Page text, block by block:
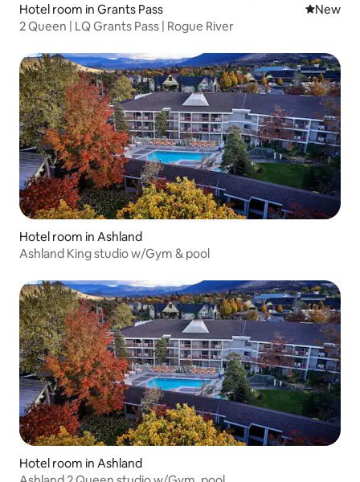
Hotel room in Grants Pass New
New
2 Queen | LQ Grants Pass | Rogue River
Hotel room in Ashland
Ashland King studio w/Gym & pool
Hotel room in Ashland